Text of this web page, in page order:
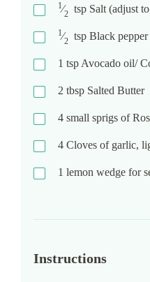
1⁄2 tsp Salt (adjust
1⁄2 tsp Black
1 tsp Avocado oil/
2 tbsp Salted Butter
4 small sprigs of
4 Cloves of garlic,
1 lemon wedge for
Instructions